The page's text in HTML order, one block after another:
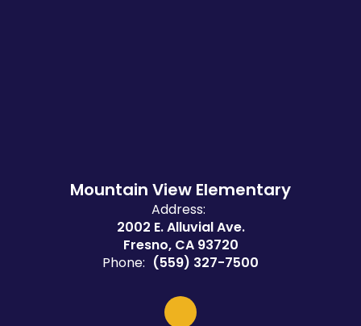
Mountain View Elementary
Address:
2002 E. Alluvial Ave.
Fresno, CA 93720
Phone: (559) 327-7500